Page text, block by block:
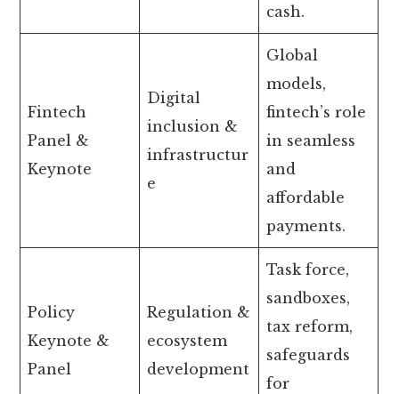
cash.
Fintech
Panel &
Keynote
Digital
inclusion &
infrastructur
e
Global
models,
fintech’s role
in seamless
and
affordable
payments.
Policy
Keynote &
Panel
Regulation &
ecosystem
development
Task force,
sandboxes,
tax reform,
safeguards
for